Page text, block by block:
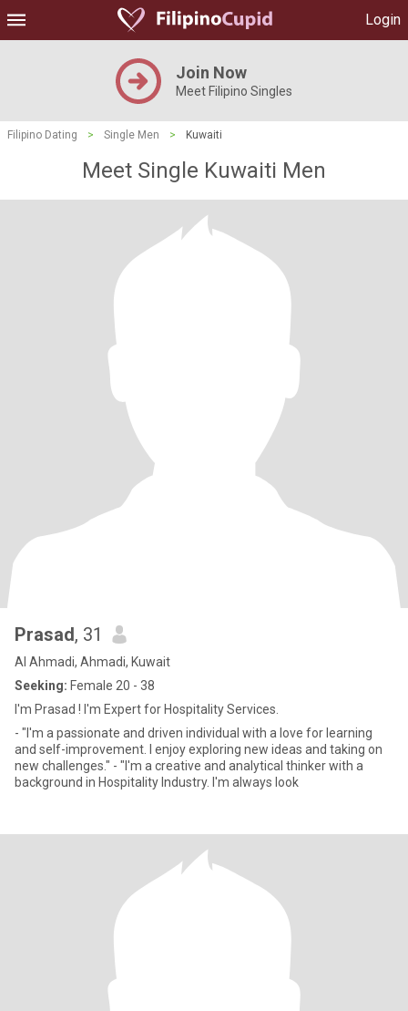
Login
Join Now
Meet Filipino Singles
Filipino Dating > Single Men > Kuwaiti
Meet Single Kuwaiti Men
Prasad, 31
Al Ahmadi, Ahmadi, Kuwait
Seeking: Female 20 - 38
I'm Prasad ! I'm Expert for Hospitality Services.
- "I'm a passionate and driven individual with a love for learning
and self-improvement. I enjoy exploring new ideas and taking on
new challenges." - "I'm a creative and analytical thinker with a
background in Hospitality Industry. I'm always look